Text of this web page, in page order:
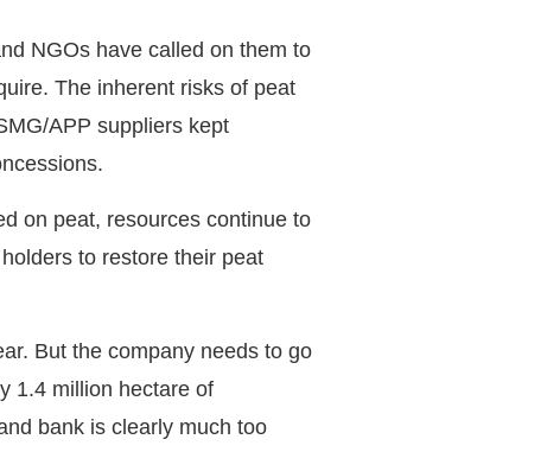
NGOs have called on them to
The inherent risks of peat
APP suppliers kept
on peat, resources continue to
to restore their peat
But the company needs to go
1.4 million hectare of
bank is clearly much too